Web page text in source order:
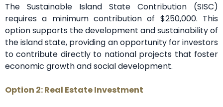
The Sustainable Island State Contribution (SISC)
requires a minimum contribution of $250,000. This
option supports the development and sustainability of
the island state, providing an opportunity for investors
to contribute directly to national projects that foster
economic growth and social development.
Option 2: Real Estate Investment